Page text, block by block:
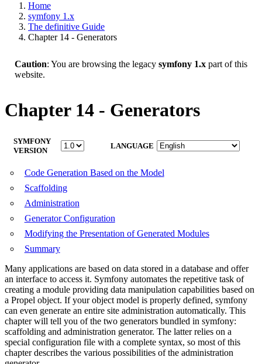
Home
symfony 1.x
The definitive Guide
Chapter 14 - Generators
Caution: You are browsing the legacy symfony 1.x part of this
website.
Chapter 14 - Generators
SYMFONY
VERSION
LANGUAGE
Code Generation Based on the Model
Scaffolding
Administration
Generator Configuration
Modifying the Presentation of Generated Modules
Summary
Many applications are based on data stored in a database and offer
an interface to access it. Symfony automates the repetitive task of
creating a module providing data manipulation capabilities based on
a Propel object. If your object model is properly defined, symfony
can even generate an entire site administration automatically. This
chapter will tell you of the two generators bundled in symfony:
scaffolding and administration generator. The latter relies on a
special configuration file with a complete syntax, so most of this
chapter describes the various possibilities of the administration